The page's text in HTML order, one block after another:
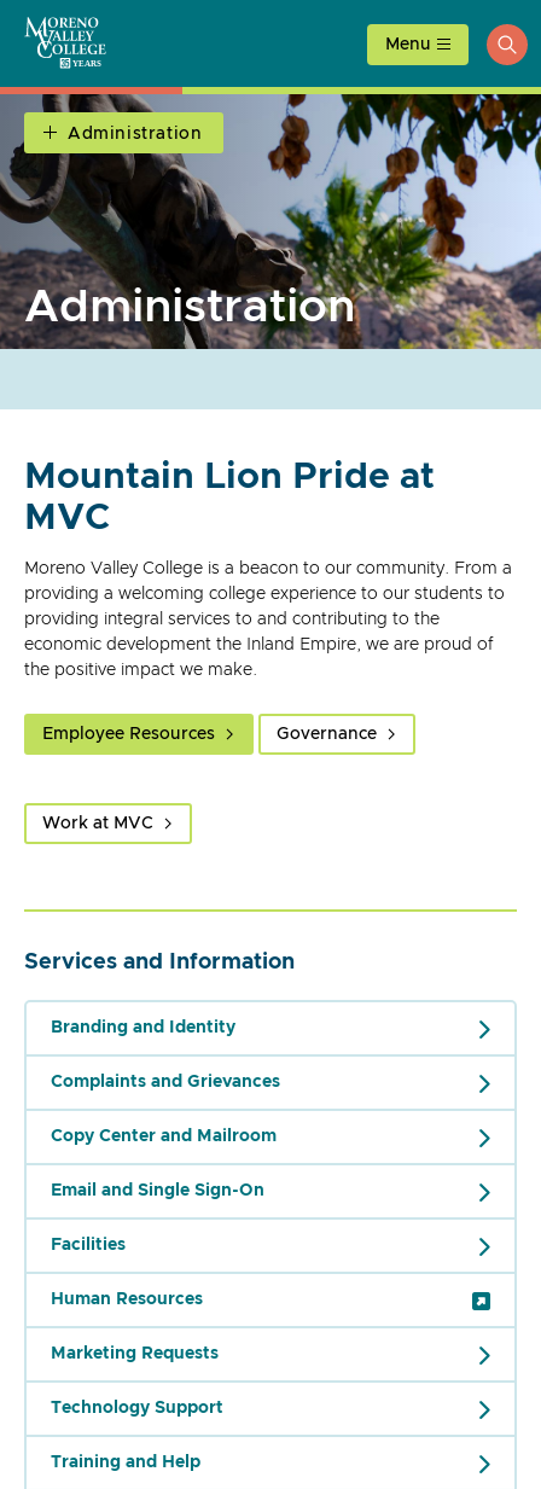
content
Menu
Administration
Administration
Mountain Lion Pride at
MVC
Moreno Valley College is a beacon to our community. From a
providing a welcoming college experience to our students to
providing integral services to and contributing to the
economic development the Inland Empire, we are proud of
the positive impact we make.
Employee Resources Governance
Work at MVC
Services and Information
Branding and Identity
Complaints and Grievances
Copy Center and Mailroom
Email and Single Sign-On
Facilities
Human Resources
Marketing Requests
Technology Support
Training and Help